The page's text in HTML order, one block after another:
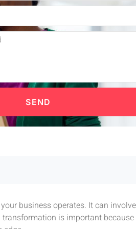
SEND
business operates. It can involve
is important because